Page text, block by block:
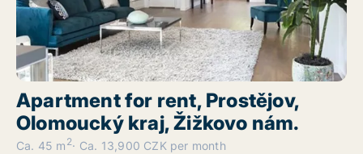
Apartment for rent, Prostějov,
Olomoucký kraj, Žižkovo nám.
Ca. 45 m 2 Ca. 13,900 CZK per month